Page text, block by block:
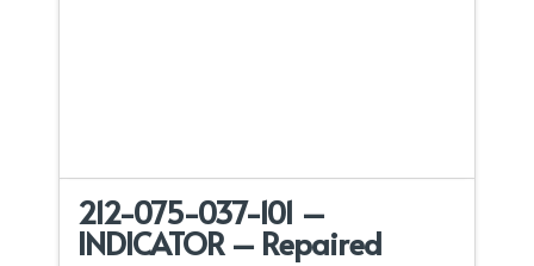
212-075-037-101 –
INDICATOR – Repaired